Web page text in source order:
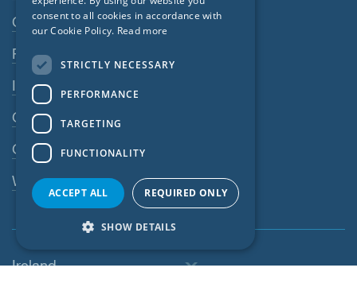
Contact
Privacy Policy
Imprint
GTC
GPC
Whistleblowing system
Ireland
FRENCH
POLISH
SWEDISH
ESTONIAN
consent to all cookies in accordance with
our Cookie Policy. Read more
STRICTLY NECESSARY
PERFORMANCE
TARGETING
FUNCTIONALITY
ACCEPT ALL REQUIRED ONLY
SHOW DETAILS